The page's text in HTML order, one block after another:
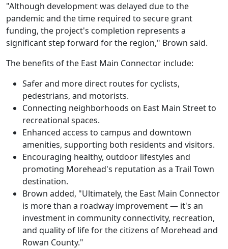
"Although development was delayed due to the
pandemic and the time required to secure grant
funding, the project's completion represents a
significant step forward for the region," Brown said.
The benefits of the East Main Connector include:
Safer and more direct routes for cyclists,
pedestrians, and motorists.
Connecting neighborhoods on East Main Street to
recreational spaces.
Enhanced access to campus and downtown
amenities, supporting both residents and visitors.
Encouraging healthy, outdoor lifestyles and
promoting Morehead's reputation as a Trail Town
destination.
Brown added, "Ultimately, the East Main Connector
is more than a roadway improvement — it's an
investment in community connectivity, recreation,
and quality of life for the citizens of Morehead and
Rowan County."